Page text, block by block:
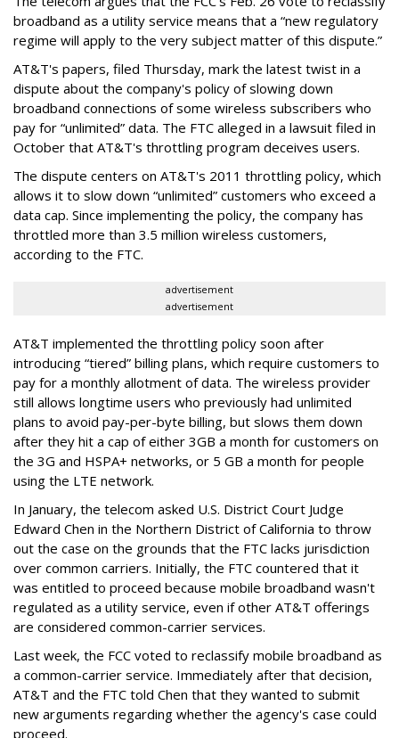
broadband as a utility service means that a “new regulatory
regime will apply to the very subject matter of this dispute.”
AT&T's papers, filed Thursday, mark the latest twist in a
dispute about the company's policy of slowing down
broadband connections of some wireless subscribers who
pay for “unlimited” data. The FTC alleged in a lawsuit filed in
October that AT&T's throttling program deceives users.
The dispute centers on AT&T's 2011 throttling policy, which
allows it to slow down “unlimited” customers who exceed a
data cap. Since implementing the policy, the company has
throttled more than 3.5 million wireless customers,
according to the FTC.
advertisement
advertisement
AT&T implemented the throttling policy soon after
introducing “tiered” billing plans, which require customers to
pay for a monthly allotment of data. The wireless provider
still allows longtime users who previously had unlimited
plans to avoid pay-per-byte billing, but slows them down
after they hit a cap of either 3GB a month for customers on
the 3G and HSPA+ networks, or 5 GB a month for people
using the LTE network.
In January, the telecom asked U.S. District Court Judge
Edward Chen in the Northern District of California to throw
out the case on the grounds that the FTC lacks jurisdiction
over common carriers. Initially, the FTC countered that it
was entitled to proceed because mobile broadband wasn't
regulated as a utility service, even if other AT&T offerings
are considered common-carrier services.
Last week, the FCC voted to reclassify mobile broadband as
a common-carrier service. Immediately after that decision,
AT&T and the FTC told Chen that they wanted to submit
new arguments regarding whether the agency's case could
proceed.